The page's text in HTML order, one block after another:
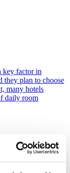
key factor in
they plan to choose
many hotels
daily room